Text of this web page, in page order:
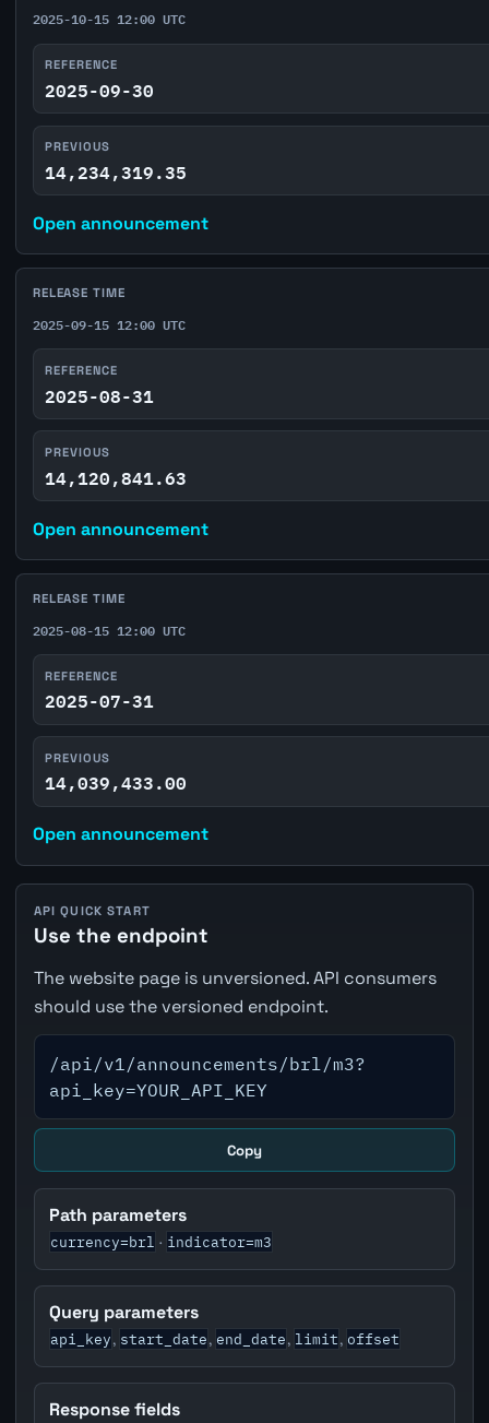
2025-10-15 12:00 UTC
REFERENCE
2025-09-30
PREVIOUS
14,234,319.35
Open announcement
RELEASE TIME
2025-09-15 12:00 UTC
REFERENCE
2025-08-31
PREVIOUS
14,120,841.63
Open announcement
RELEASE TIME
2025-08-15 12:00 UTC
REFERENCE
2025-07-31
PREVIOUS
14,039,433.00
Open announcement
API QUICK START
Use the endpoint
The website page is unversioned. API consumers
should use the versioned endpoint.
/api/v1/announcements/brl/m3?
api_key=YOUR_API_KEY
Copy
Path parameters
currency=brl · indicator=m3
Query parameters
api_key, start_date, end_date, limit, offset
Response fields